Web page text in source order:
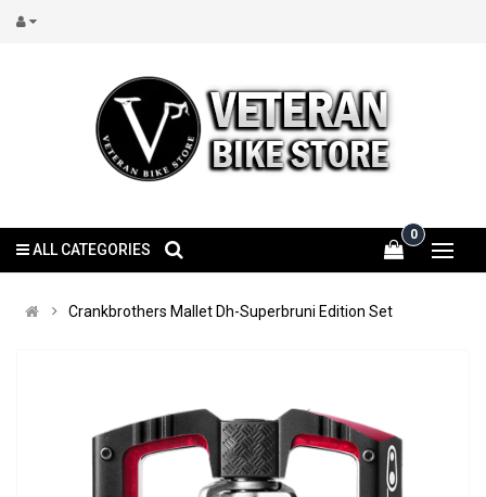
0
ALL CATEGORIES
Crankbrothers Mallet Dh-Superbruni Edition Set